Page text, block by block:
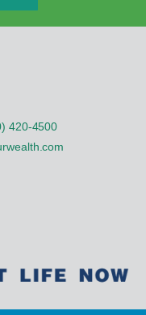
420-4500